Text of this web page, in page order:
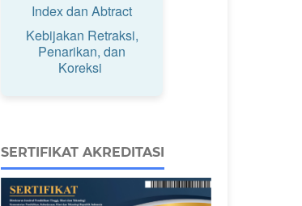
Index dan Abtract
Kebijakan Retraksi,
Penarikan, dan
Koreksi
SERTIFIKAT AKREDITASI